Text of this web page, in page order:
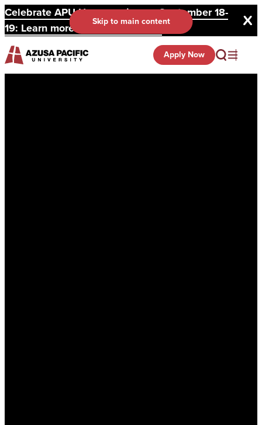
Celebrate APU Homecoming on September 18-
19: Learn more and register here.
Skip to main content
Apply Now